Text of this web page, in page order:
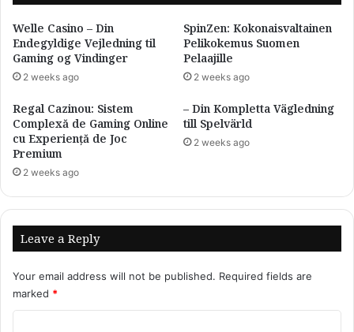
Welle Casino – Din
Endegyldige Vejledning til
Gaming og Vindinger
2 weeks ago
SpinZen: Kokonaisvaltainen
Pelikokemus Suomen
Pelaajille
2 weeks ago
Regal Cazinou: Sistem
Complexă de Gaming Online
cu Experiență de Joc
Premium
2 weeks ago
– Din Kompletta Vägledning
till Spelvärld
2 weeks ago
Leave a Reply
Your email address will not be published. Required fields are
marked *